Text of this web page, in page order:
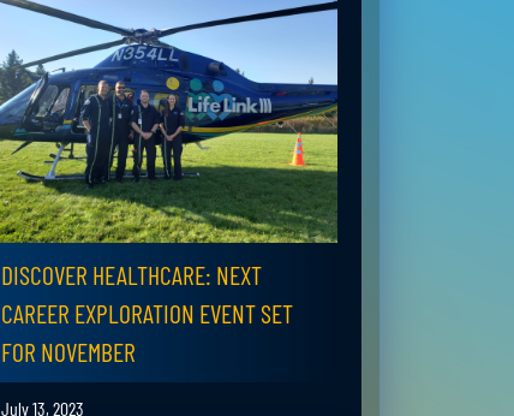
DISCOVER HEALTHCARE: NEXT
CAREER EXPLORATION EVENT SET
FOR NOVEMBER
July 13, 2023